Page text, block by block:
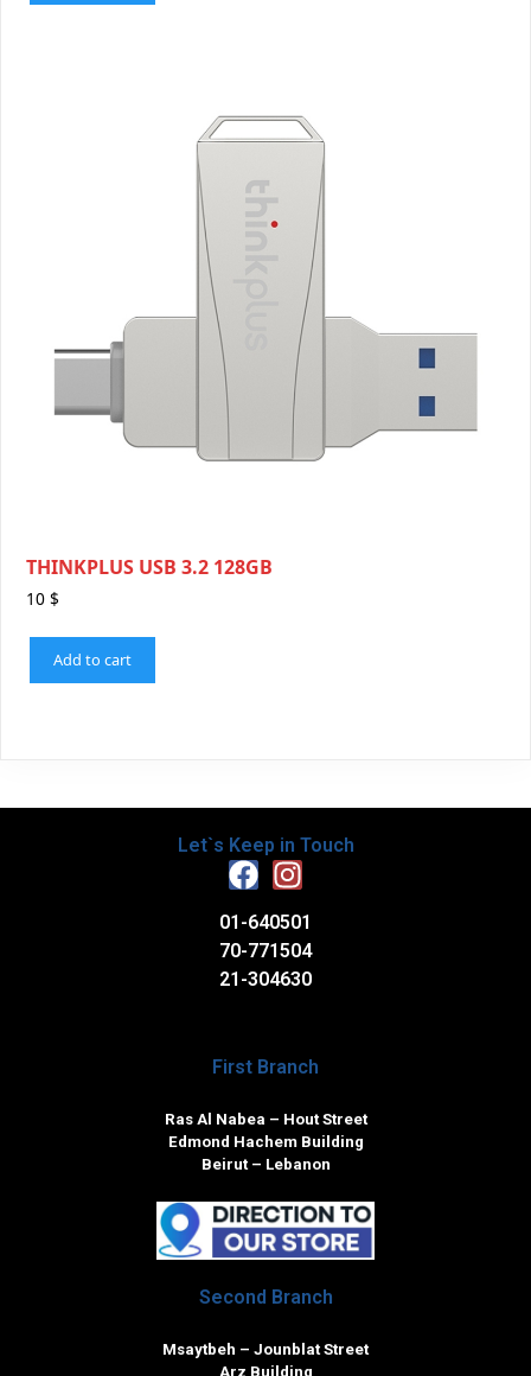
THINKPLUS USB 3.2 128GB
10 $
Add to cart
Let`s Keep in Touch
01-640501
70-771504
21-304630
First Branch
Ras Al Nabea – Hout Street
Edmond Hachem Building
Beirut – Lebanon
Second Branch
Msaytbeh – Jounblat Street
Arz Building